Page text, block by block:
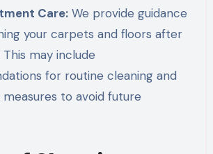
Care: We provide guidance
your carpets and floors after
may include
for routine cleaning and
to avoid future